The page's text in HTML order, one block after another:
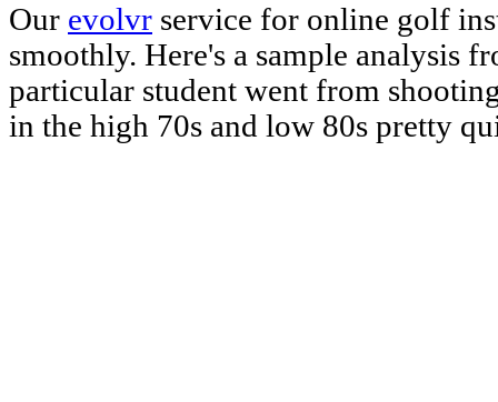
Our evolvr service for online golf
smoothly. Here's a sample analysis
particular student went from
in the high 70s and low 80s pretty